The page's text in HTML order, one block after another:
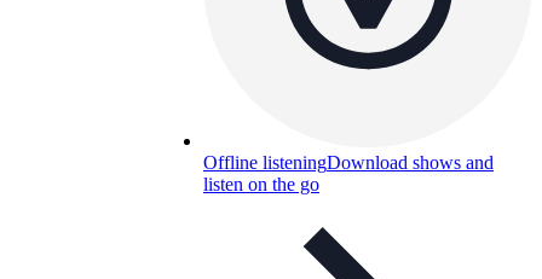
Offline listeningDownload shows and
listen on the go